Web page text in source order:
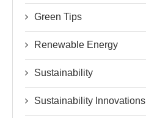
Green Tips
Renewable Energy
Sustainability
Sustainability Innovations